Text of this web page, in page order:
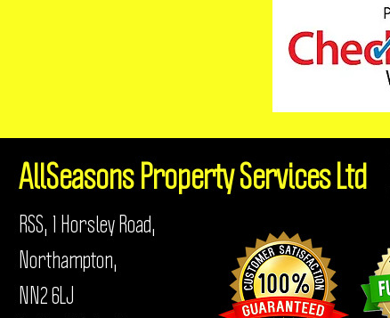
AllSeasons Property Services Ltd
RSS, 1 Horsley Road,
Northampton,
NN2 6LJ